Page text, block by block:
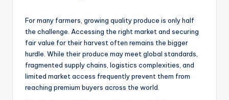
For many farmers, growing quality produce is only half
the challenge. Accessing the right market and securing
fair value for their harvest often remains the bigger
hurdle. While their produce may meet global standards,
fragmented supply chains, logistics complexities, and
limited market access frequently prevent them from
reaching premium buyers across the world.